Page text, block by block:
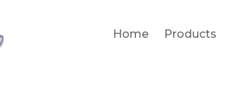
Home Products